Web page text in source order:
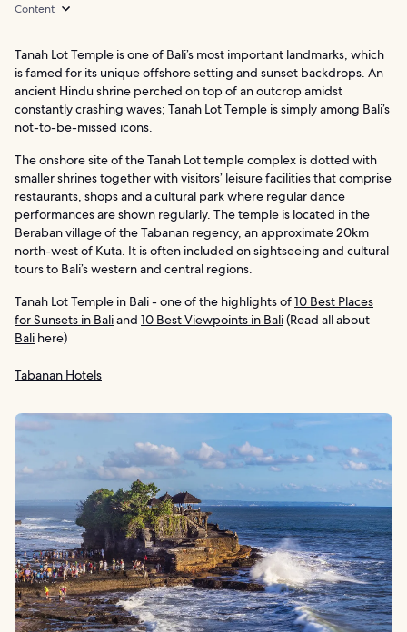
Content
Tanah Lot Temple is one of Bali’s most important landmarks, which
is famed for its unique offshore setting and sunset backdrops. An
ancient Hindu shrine perched on top of an outcrop amidst
constantly crashing waves; Tanah Lot Temple is simply among Bali’s
not-to-be-missed icons.
The onshore site of the Tanah Lot temple complex is dotted with
smaller shrines together with visitors’ leisure facilities that comprise
restaurants, shops and a cultural park where regular dance
performances are shown regularly. The temple is located in the
Beraban village of the Tabanan regency, an approximate 20km
north-west of Kuta. It is often included on sightseeing and cultural
tours to Bali’s western and central regions.
Tanah Lot Temple in Bali - one of the highlights of10 Best Places
for Sunsets in Baliand 10 Best Viewpoints in Bali(Read all about
Bali here)
Tabanan Hotels